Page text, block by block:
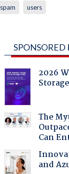
spam users
SPONSORED
2026
The
Can
and